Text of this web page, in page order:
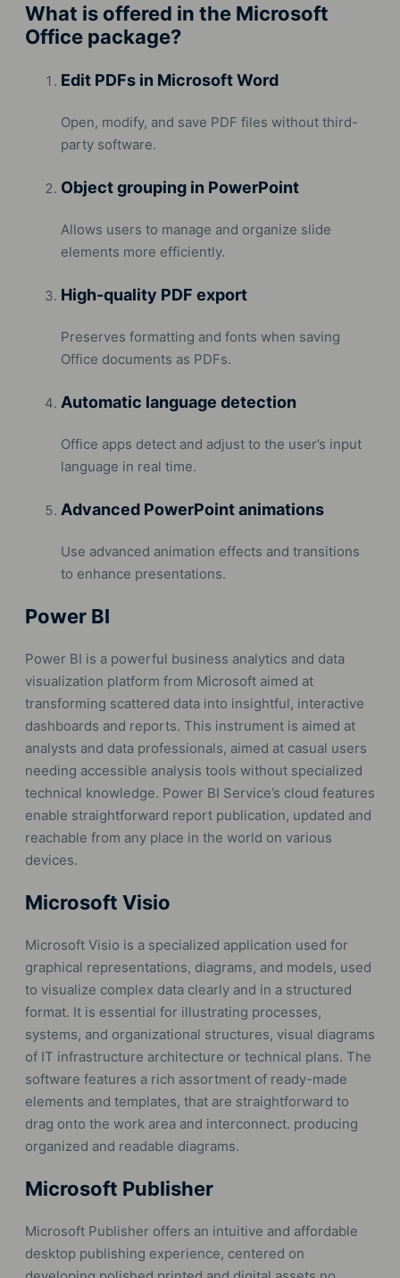
What is offered in the Microsoft
Office package?
Edit PDFs in Microsoft Word
Open, modify, and save PDF files without third-
party software.
Object grouping in PowerPoint
Allows users to manage and organize slide
elements more efficiently.
High-quality PDF export
Preserves formatting and fonts when saving
Office documents as PDFs.
Automatic language detection
Office apps detect and adjust to the user’s input
language in real time.
Advanced PowerPoint animations
Use advanced animation effects and transitions
to enhance presentations.
Power BI
Power BI is a powerful business analytics and data
visualization platform from Microsoft aimed at
transforming scattered data into insightful, interactive
dashboards and reports. This instrument is aimed at
analysts and data professionals, aimed at casual users
needing accessible analysis tools without specialized
technical knowledge. Power BI Service’s cloud features
enable straightforward report publication, updated and
reachable from any place in the world on various
devices.
Microsoft Visio
Microsoft Visio is a specialized application used for
graphical representations, diagrams, and models, used
to visualize complex data clearly and in a structured
format. It is essential for illustrating processes,
systems, and organizational structures, visual diagrams
of IT infrastructure architecture or technical plans. The
software features a rich assortment of ready-made
elements and templates, that are straightforward to
drag onto the work area and interconnect. producing
organized and readable diagrams.
Microsoft Publisher
Microsoft Publisher offers an intuitive and affordable
desktop publishing experience, centered on